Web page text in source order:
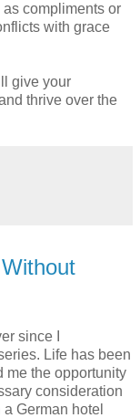
compliments or
with grace
give your
thrive over the
since I
Life has been
me the opportunity
consideration
German hotel